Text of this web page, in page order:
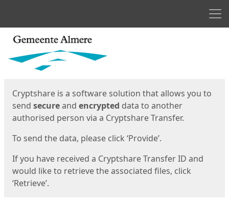
Start
Cryptshare is a software solution that allows you to
send secureand encrypted data to another
authorised person via a Cryptshare Transfer.
To send the data, please click ‘Provide’.
If you have received a Cryptshare Transfer ID and
would like to retrieve the associated files, click
‘Retrieve’.